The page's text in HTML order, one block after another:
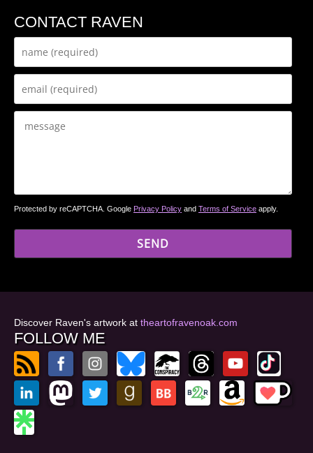
CONTACT RAVEN
Protected by reCAPTCHA. Google Privacy Policy and Terms of Service apply.
Discover Raven's artwork at theartofravenoak.com
FOLLOW ME